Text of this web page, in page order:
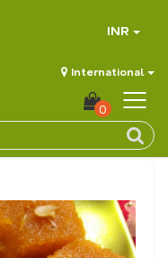
INR
International
0